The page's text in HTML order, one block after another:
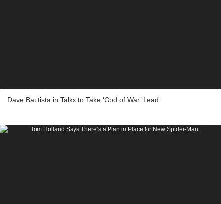
Dave Bautista in Talks to Take ‘God of War’ Lead